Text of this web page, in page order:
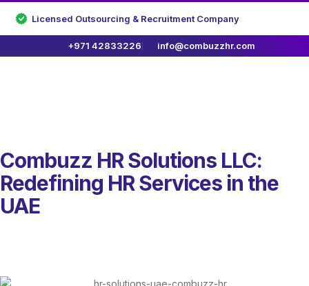
Licensed Outsourcing & Recruitment Company
+971 42833226 info@combuzzhr.com
Combuzz HR Solutions LLC:
Redefining HR Services in the
UAE